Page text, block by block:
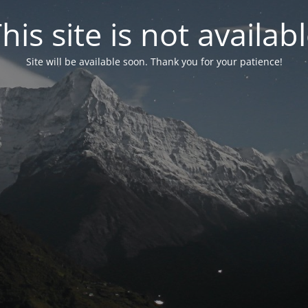
site is not
Site will be available soon. Thank you for your patience!